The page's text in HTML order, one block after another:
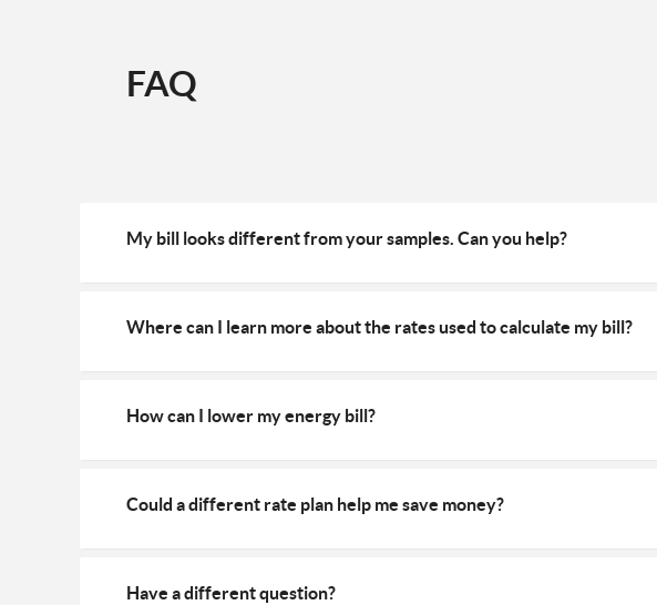
FAQ
My bill looks different from your samples. Can you help?
Where can I learn more about the rates used to calculate my bill?
How can I lower my energy bill?
Could a different rate plan help me save money?
Have a different question?